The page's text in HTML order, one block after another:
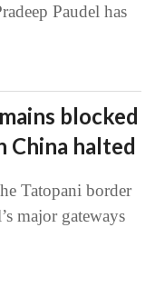
Paudel has
blocked
China halted
Tatopani border
major gateways